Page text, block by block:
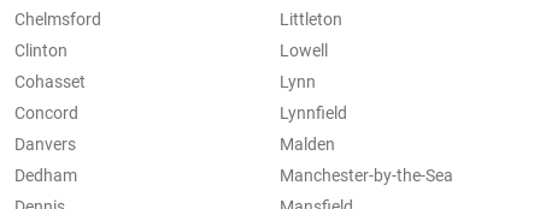
Chelmsford
Clinton
Cohasset
Concord
Danvers
Dedham
Littleton
Lowell
Lynn
Lynnfield
Malden
Manchester-by-the-Sea